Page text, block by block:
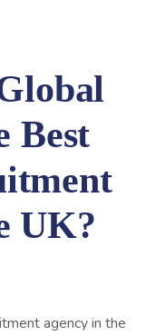
Best
UK?
agency in the